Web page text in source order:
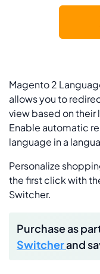
Magento 2
allows you to
view based on their
Enable automatic
language in a
Personalize
the first click with
Switcher.
Purchase as
Switcherand